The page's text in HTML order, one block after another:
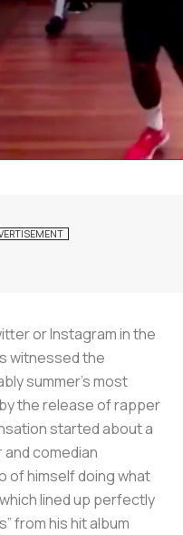
or Instagram in the
witnessed the
summer’s most
the release of rapper
started about a
comedian
of himself doing what
lined up perfectly
from his hit album